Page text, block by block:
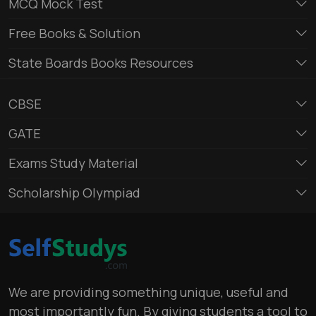
MCQ Mock Test
Free Books & Solution
State Boards Books Resources
CBSE
GATE
Exams Study Material
Scholarship Olympiad
We are providing something unique, useful and
most importantly fun. By giving students a tool to